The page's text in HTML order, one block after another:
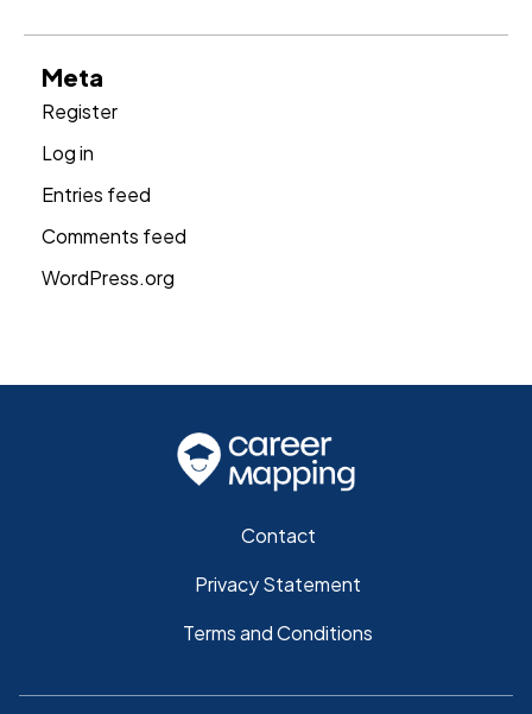
Meta
Register
Log in
Entries feed
Comments feed
WordPress.org
Contact
Privacy Statement
Terms and Conditions